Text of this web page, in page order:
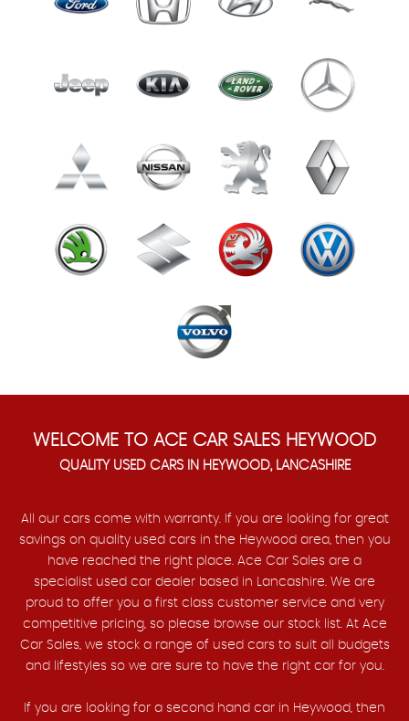
WELCOME TO ACE CAR SALES HEYWOOD
QUALITY USED CARS IN HEYWOOD, LANCASHIRE
All our cars come with warranty. If you are looking for great
savings on quality used cars in the Heywood area, then you
have reached the right place. Ace Car Sales are a
specialist used car dealer based in Lancashire. We are
proud to offer you a first class customer service and very
competitive pricing, so please browse our stock list. At Ace
Car Sales, we stock a range of used cars to suit all budgets
and lifestyles so we are sure to have the right car for you.
If you are looking for a second hand car in Heywood, then